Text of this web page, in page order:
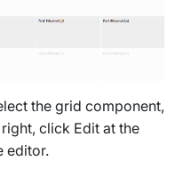
the grid component,
click Edit at the
editor.